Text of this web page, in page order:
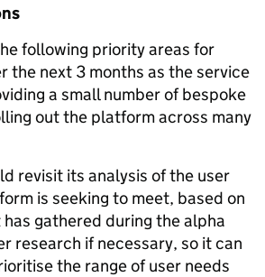
following priority areas for
the next 3 months as the service
a small number of bespoke
out the platform across many
revisit its analysis of the user
is seeking to meet, based on
gathered during the alpha
research if necessary, so it can
the range of user needs